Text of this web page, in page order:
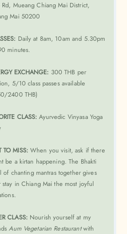
Rd, Mueang Chiang Mai District,
Mai 50200
Daily at 8am, 10am and 5.30pm
minutes.
EXCHANGE: 300 THB per
5/10 class passes available
2400 THB)
CLASS: Ayurvedic Vinyasa Yoga
TO MISS:When you visit, ask if there
be a kirtan happening. The Bhakti
of chanting mantras together gives
stay in Chiang Mai the most joyful
CLASS: Nourish yourself at my
Aum Vegetarian Restaurantwith